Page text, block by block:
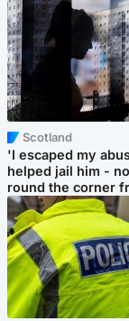
Scotland
'I escaped my
helped jail him -
round the corner